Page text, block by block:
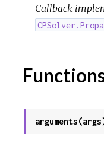
Callback